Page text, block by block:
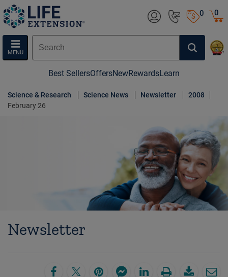
0
MENU
0
Best SellersOffersNewRewardsLearn
Science & Research Science News Newsletter
2008
February 26
Newsletter